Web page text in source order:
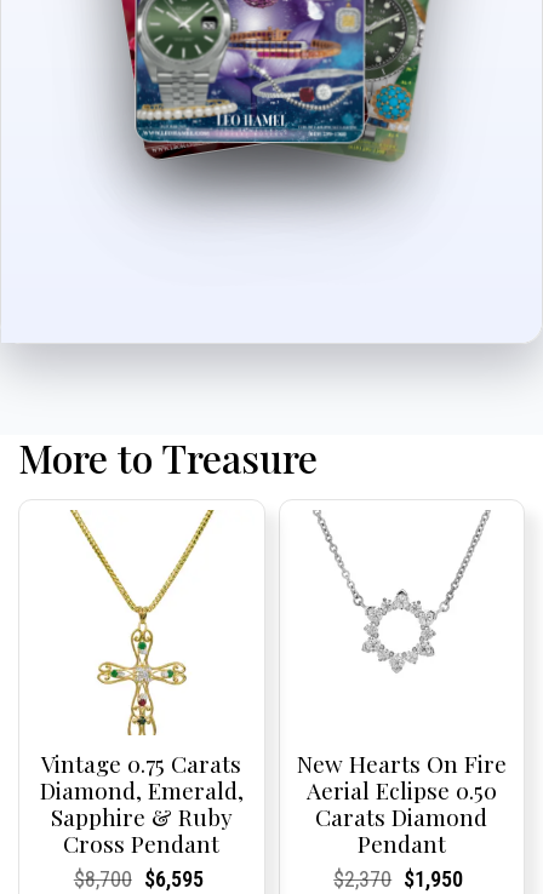
More to Treasure
Vintage 0.75 Carats
Diamond, Emerald,
Sapphire & Ruby
Cross Pendant
Current
Current
$8,700Original
Current
Current
$6,595
New Hearts On Fire
Aerial Eclipse 0.50
Carats Diamond
Pendant
Current
Current
$2,370Original
Current
Current
$1,950